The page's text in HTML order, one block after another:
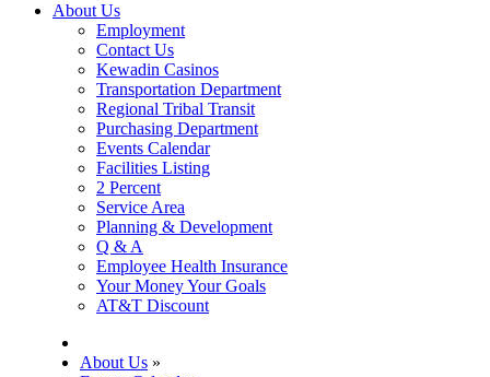
About Us
Employment
Contact Us
Kewadin Casinos
Transportation Department
Regional Tribal Transit
Purchasing Department
Events Calendar
Facilities Listing
2 Percent
Service Area
Planning & Development
Q & A
Employee Health Insurance
Your Money Your Goals
AT&T Discount
About Us »